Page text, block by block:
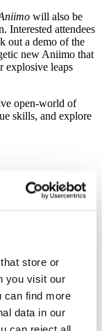
store or
you visit our
can find more
data in our
can reject all
will also be
Interested attendees
out a demo of the
new Aniimo that
explosive leaps
open-world of
skills, and explore
to stay up to date